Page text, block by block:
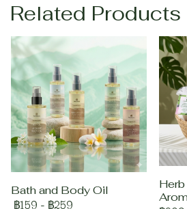
Related Products
Bath and Body Oil
฿159 - ฿259